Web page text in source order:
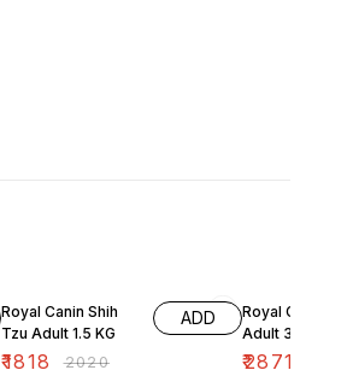
Royal Canin Shih
Tzu Adult 1.5 KG
₹1818 ₹2020
ADD
Royal Canin
Adult 3 KG
₹2871